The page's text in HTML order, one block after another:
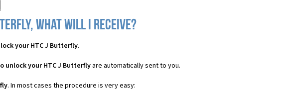
what will I receive?
your HTC J Butterfly.
unlock your HTC J Butterflyare automatically sent to you.
. In most cases the procedure is very easy: